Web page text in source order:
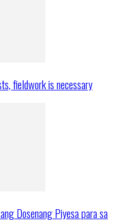
fieldwork is necessary
Dosenang Piyesa para sa